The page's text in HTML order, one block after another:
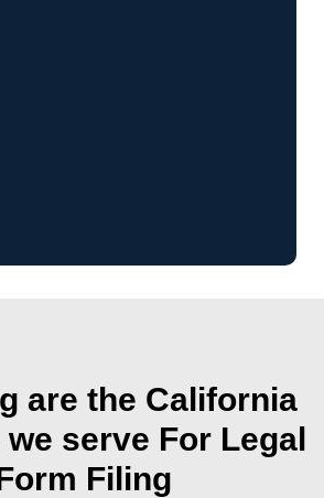
are the California
serve For Legal
Filing